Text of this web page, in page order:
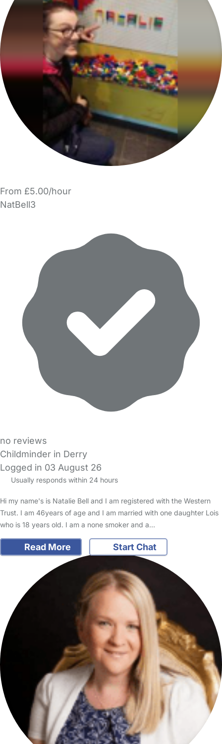
From £5.00/hour
NatBell3
no reviews
Childminder in Derry
Logged in 03 August 26
Usually responds within 24 hours
Hi my name's is Natalie Bell and I am registered with the Western
Trust. I am 46years of age and I am married with one daughter Lois
who is 18 years old. I am a none smoker and a…
Read More Start Chat